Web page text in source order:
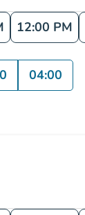
12:00 PM
04:00